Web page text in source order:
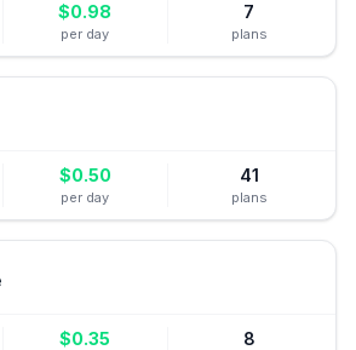
$0.98
per day
7
plans
$0.50
per day
41
plans
$0.35 8